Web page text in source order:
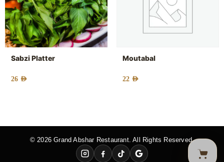
Sabzi Platter
26 AED
Moutabal
22 AED
© 2026 Grand Abshar Restaurant. All Rights Reserved.